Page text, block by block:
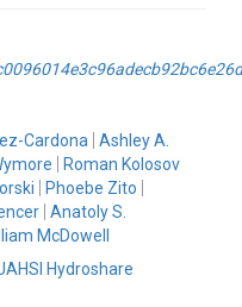
Cardona
Ashley A.
Roman Kolosov
Phoebe Zito
Anatoly S.
McDowell
Hydroshare